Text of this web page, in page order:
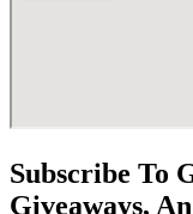
Subscribe To
Giveaways,